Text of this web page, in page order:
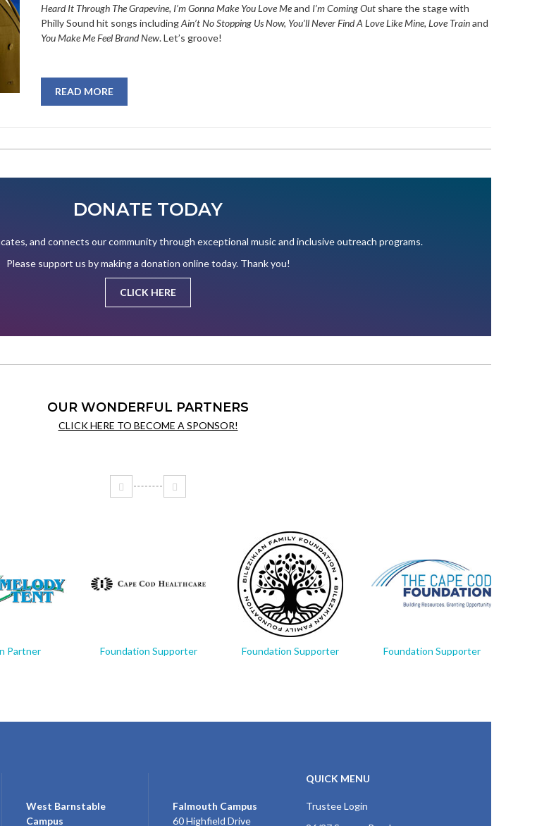
Heard It Through The Grapevine, I’m Gonna Make You Love Meand I’m Coming Out share the stage with
Philly Sound hit songs includingAin’t No Stopping Us Now, You’ll Never Find A Love Like Mine, Love Trainand
You Make Me Feel Brand New. Let’s groove!
READ MORE
DONATE TODAY
and connects our community through exceptional music and inclusive outreach programs.
Please support us by making a donation online today. Thank you!
CLICK HERE
OUR WONDERFUL PARTNERS
CLICK HERE TO BECOME A SPONSOR!
Partner Foundation Supporter Foundation Supporter Foundation Supporter
West Barnstable
Campus
Falmouth Campus
60 Highfield Drive
QUICK MENU
Trustee Login